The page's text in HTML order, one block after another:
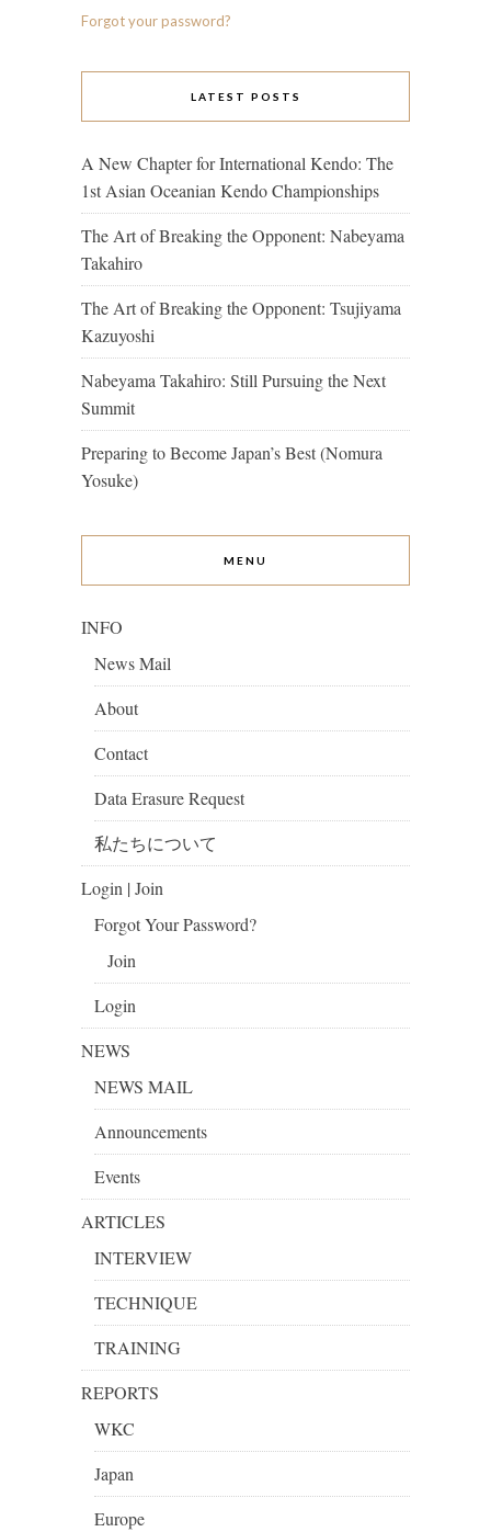
Forgot your password?
LATEST POSTS
A New Chapter for International Kendo: The
1st Asian Oceanian Kendo Championships
The Art of Breaking the Opponent: Nabeyama
Takahiro
The Art of Breaking the Opponent: Tsujiyama
Kazuyoshi
Nabeyama Takahiro: Still Pursuing the Next
Summit
Preparing to Become Japan’s Best (Nomura
Yosuke)
MENU
INFO
News Mail
About
Contact
Data Erasure Request
私たちについて
Login | Join
Forgot Your Password?
Join
Login
NEWS
NEWS MAIL
Announcements
Events
ARTICLES
INTERVIEW
TECHNIQUE
TRAINING
REPORTS
WKC
Japan
Europe